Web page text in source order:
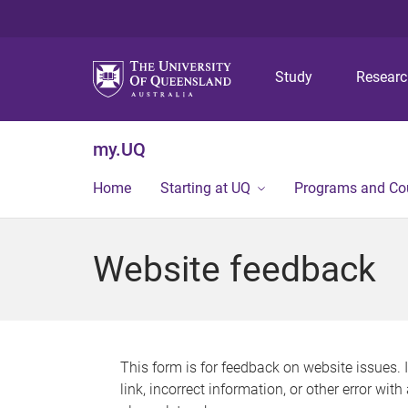
Study
my.UQ
Home Starting at UQ Programs and
Website feedback
This form is for feedback on website issues.
link, incorrect information, or other error with